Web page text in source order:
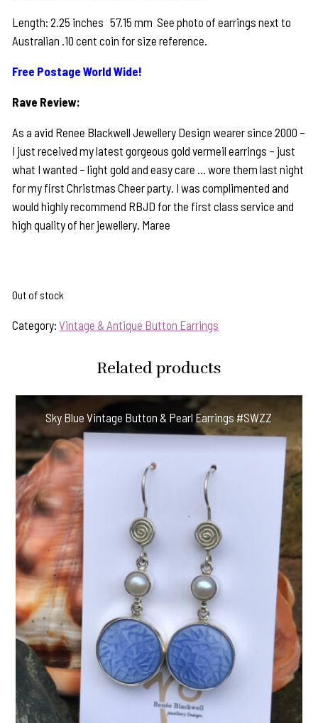
Length: 2.25 inches 57.15 mm See photo of earrings next to
Australian .10 cent coin for size reference.
Free Postage World Wide!
Rave Review:
As a avid Renee Blackwell Jewellery Design wearer since 2000 –
I just received my latest gorgeous gold vermeil earrings – just
what I wanted – light gold and easy care … wore them last night
for my first Christmas Cheer party. I was complimented and
would highly recommend RBJD for the first class service and
high quality of her jewellery. Maree
Out of stock
Category:Vintage & Antique Button Earrings
Related products
Sky Blue Vintage Button & Pearl Earrings #SWZZ